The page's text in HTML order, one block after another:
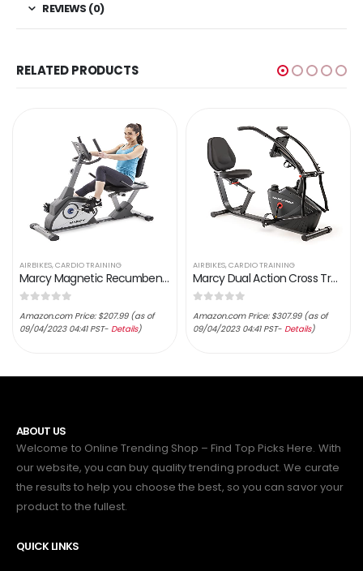
REVIEWS (0)
RELATED PRODUCTS
AIRBIKES,CARDIO TRAINING
Marcy Magnetic Recumbent Exercise Bike with 8 Resistance Levels
Amazon.com Price: $207.99(as of
09/04/2023 04:41 PST- Details)
AIRBIKES,CARDIO TRAINING
Marcy Dual Action Cross Training Recumbent Exercise Bike with Arm Exercisers, Gym Equipment for Work from Home Fitness…
Amazon.com Price: $307.99(as of
09/04/2023 04:41 PST- Details)
ABOUT US
Welcome to Online Trending Shop – Find Top Picks Here. With
our website, you can buy quality trending product. We curate
the results to help you choose the best, so you can savor your
product to the fullest.
QUICK LINKS